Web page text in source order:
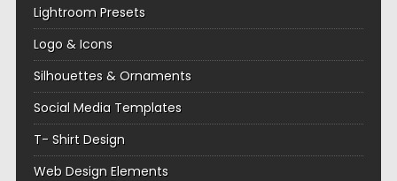
Lightroom Presets
Logo & Icons
Silhouettes & Ornaments
Social Media Templates
T- Shirt Design
Web Design Elements